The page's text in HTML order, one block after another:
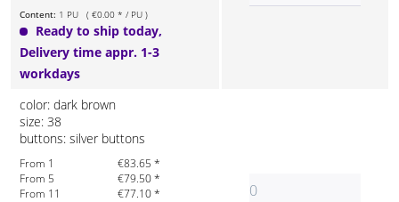
Content: 1 PU ( €0.00 * / PU )
Ready to ship today,
Delivery time appr. 1-3
workdays
color: dark brown
size: 38
buttons: silver buttons
From 1
€83.65 *
From 5
€79.50 *
From 11
€77.10 *